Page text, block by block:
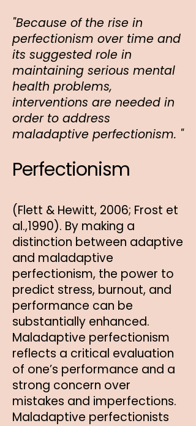
"Because of the rise in
perfectionism over time and
its suggested role in
maintaining serious mental
health problems,
interventions are needed in
order to address
maladaptive perfectionism. "
Perfectionism
(Flett & Hewitt, 2006; Frost et
al.,1990). By making a
distinction between adaptive
and maladaptive
perfectionism, the power to
predict stress, burnout, and
performance can be
substantially enhanced.
Maladaptive perfectionism
reflects a critical evaluation
of one’s performance and a
strong concern over
mistakes and imperfections.
Maladaptive perfectionists